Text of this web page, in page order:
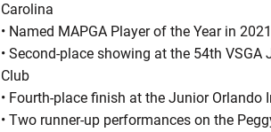
Carolina
• Named MAPGA Player of the Year in 2021
• Second-place showing at the 54th
Club
• Fourth-place finish at the Junior
• Two runner-up performances on the